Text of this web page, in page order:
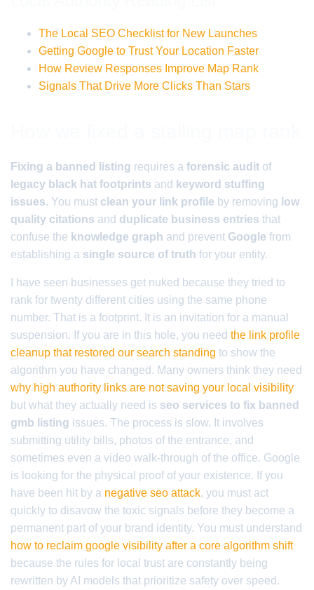
The Local SEO Checklist for New Launches
Getting Google to Trust Your Location Faster
How Review Responses Improve Map Rank
Signals That Drive More Clicks Than Stars
Fixing a banned listing requires a forensic audit of
legacy black hat footprints and keyword stuffing
issues. You must clean your link profile by removing low
quality citations and duplicate business entries that
confuse the knowledge graph and prevent Google from
establishing a single source of truth for your entity.
I have seen businesses get nuked because they tried to
rank for twenty different cities using the same phone
number. That is a footprint. It is an invitation for a manual
suspension. If you are in this hole, you need the link profile
cleanup that restored our search standing to show the
algorithm you have changed. Many owners think they need
why high authority links are not saving your local visibility
but what they actually need is seo services to fix banned
gmb listing issues. The process is slow. It involves
submitting utility bills, photos of the entrance, and
sometimes even a video walk-through of the office. Google
is looking for the physical proof of your existence. If you
have been hit by a negative seo attack, you must act
quickly to disavow the toxic signals before they become a
permanent part of your brand identity. You must understand
how to reclaim google visibility after a core algorithm shift
because the rules for local trust are constantly being
rewritten by AI models that prioritize safety over speed.